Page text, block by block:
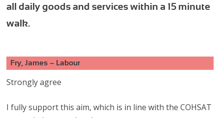
all daily goods and services within a 15 minute
walk.
Fry, James – Labour
Strongly agree
I fully support this aim, which is in line with the COHSAT